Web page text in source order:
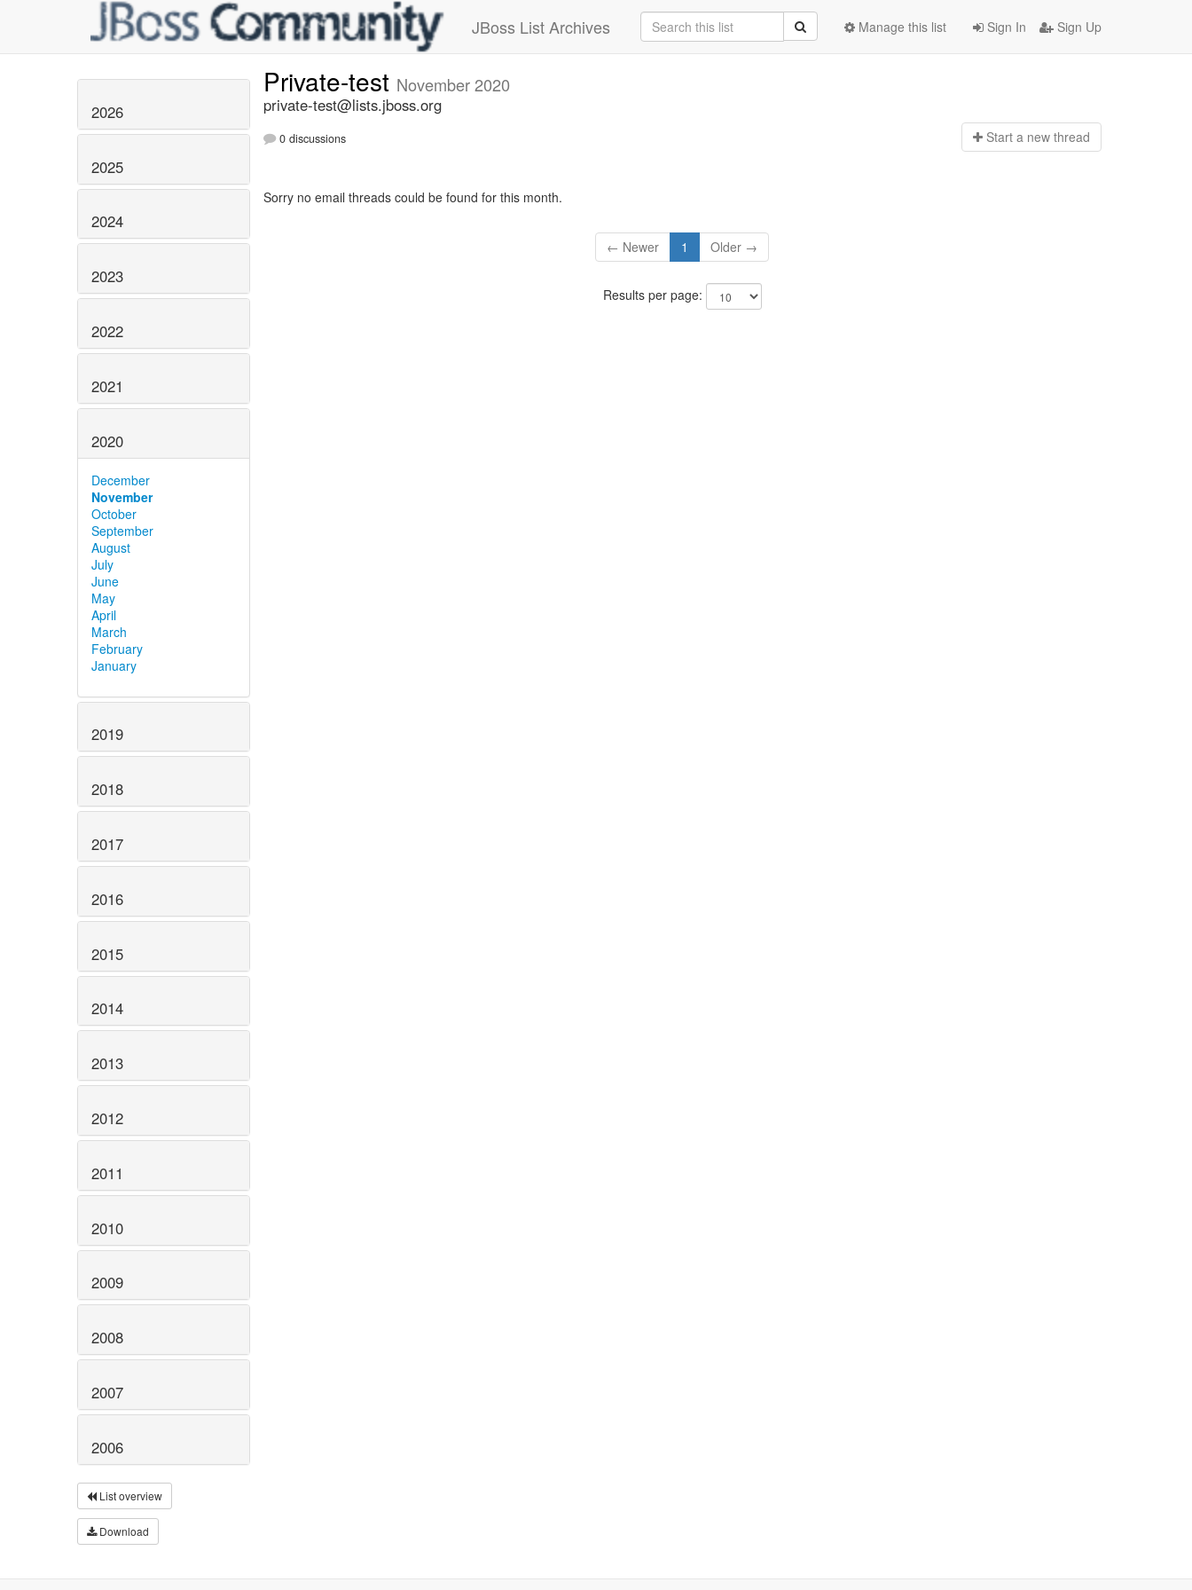
JBoss List Archives Sign In Sign Up
Manage this list
2026
2025
2024
2023
2022
2021
2020
December
November
October
September
August
July
June
May
April
March
February
January
2019
2018
2017
2016
2015
2014
2013
2012
2011
2010
2009
2008
2007
2006
List overview
Download
Private-test November 2020
private-test@lists.jboss.org
0 discussions Start a new thread
Sorry no email threads could be found for this month.
← Newer 1 Older →
Results per page: